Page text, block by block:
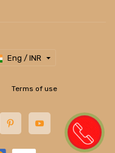
Eng / INR
Terms of use